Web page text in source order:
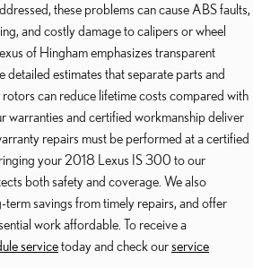
these problems can cause ABS faults,
and costly damage to calipers or wheel
of Hingham emphasizes transparent
detailed estimates that separate parts and
can reduce lifetime costs compared with
warranties and certified workmanship deliver
repairs must be performed at a certified
your 2018 Lexus IS 300 to our
both safety and coverage. We also
term savings from timely repairs, and offer
work affordable. To receive a
servicetoday and check ourservice